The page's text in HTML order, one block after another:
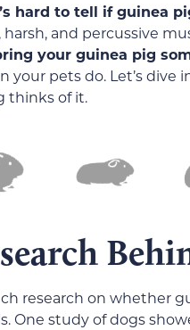
hard to tell if guinea
harsh, and percussive
your guinea pig
your pets do. Let’s
thinks of it.
research on whether
One study of dogs